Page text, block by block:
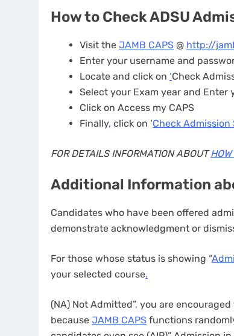
How to Check ADSU
Visit the JAMB CAPS @ http://
Enter your username and
Locate and click on ‘Check
Select your Exam year and
Click on Access my CAPS
Finally, click on ‘Check Admission
FOR DETAILS INFORMATION ABOUT
Additional Information
Candidates who have been offered
demonstrate acknowledgment or
For those whose status is showing “
your selected course.
(NA) Not Admitted”, you are
because JAMB CAPS functions